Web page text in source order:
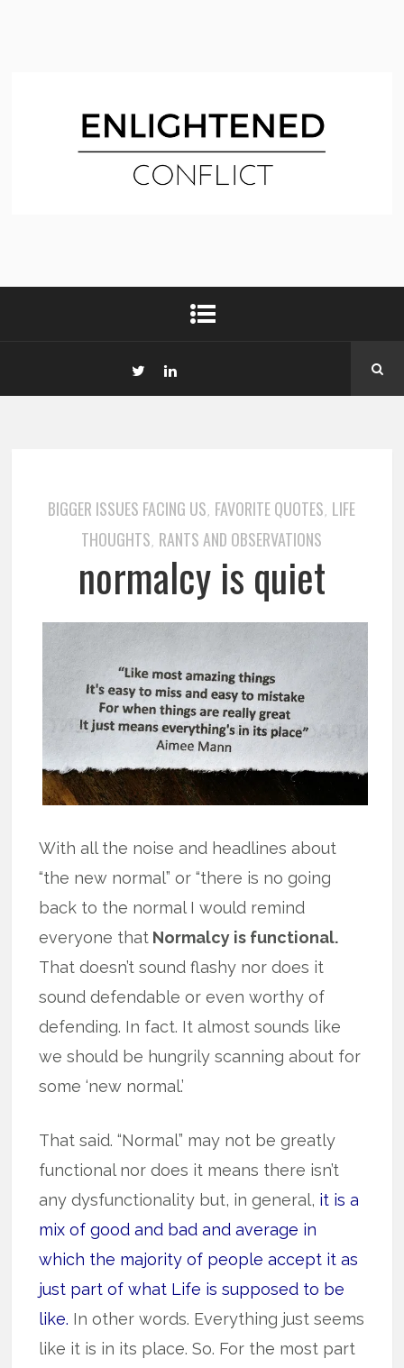
BIGGER ISSUES FACING US, FAVORITE QUOTES, LIFE
THOUGHTS, RANTS AND OBSERVATIONS
normalcy is quiet
With all the noise and headlines about
“the new normal” or “there is no going
back to the normal I would remind
everyone that Normalcy is functional.
That doesn’t sound flashy nor does it
sound defendable or even worthy of
defending. In fact. It almost sounds like
we should be hungrily scanning about for
some ‘new normal.’
That said. “Normal” may not be greatly
functional nor does it means there isn’t
any dysfunctionality but, in general, it is a
mix of good and bad and average in
which the majority of people accept it as
just part of what Life is supposed to be
like. In other words. Everything just seems
like it is in its place. So. For the most part